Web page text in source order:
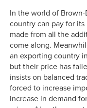
In the world of
country can pay for
made from all the
come along.
an exporting country
but their price has
insists on balanced
forced to increase
increase in demand